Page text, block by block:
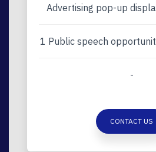
Advertising pop-up
1 Public speech
-
CONTACT US